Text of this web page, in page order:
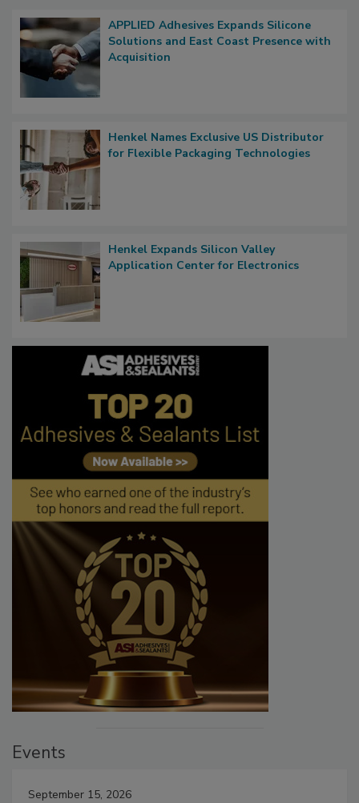
APPLIED Adhesives Expands Silicone
Solutions and East Coast Presence with
Acquisition
Henkel Names Exclusive US Distributor
for Flexible Packaging Technologies
Henkel Expands Silicon Valley
Application Center for Electronics
Events
September 15, 2026